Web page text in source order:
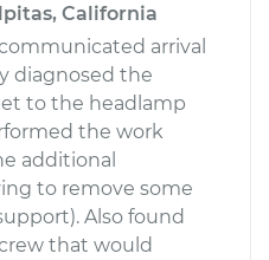
California
arrival
diagnosed the
to the headlamp
the work
additional
to remove some
Also found
that would